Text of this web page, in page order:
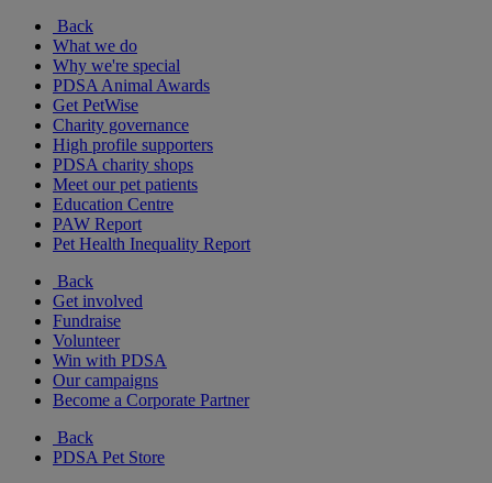
Back
What we do
Why we're special
PDSA Animal Awards
Get PetWise
Charity governance
High profile supporters
PDSA charity shops
Meet our pet patients
Education Centre
PAW Report
Pet Health Inequality Report
Back
Get involved
Fundraise
Volunteer
Win with PDSA
Our campaigns
Become a Corporate Partner
Back
PDSA Pet Store